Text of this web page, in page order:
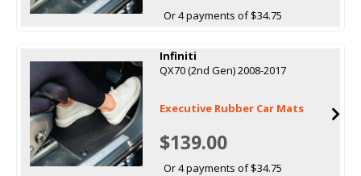
Or 4 payments of $34.75
Infiniti
QX70 (2nd Gen) 2008-2017
Executive Rubber Car Mats
$139.00
Or 4 payments of $34.75